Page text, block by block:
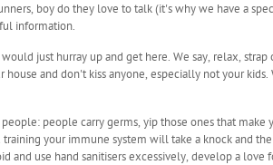
boy do they love to talk (it's why we have a
information.
just hurray up and get here. We say, relax, strap
and don't kiss anyone, especially not your kids.
people carry germs, yip those ones that make
your immune system will take a knock and
and use hand sanitisers excessively, develop a love